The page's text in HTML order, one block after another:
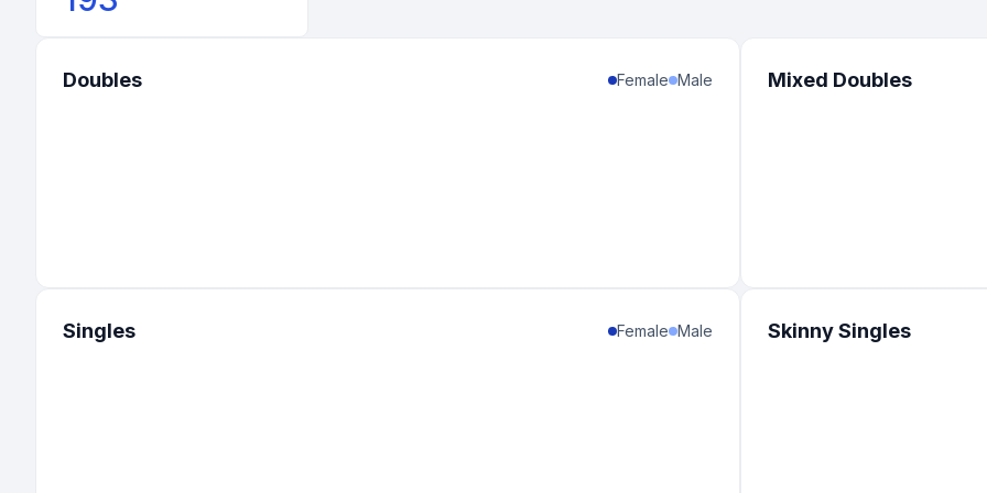
Doubles Female Male Mixed Doubles
Singles Female Male Skinny Singles